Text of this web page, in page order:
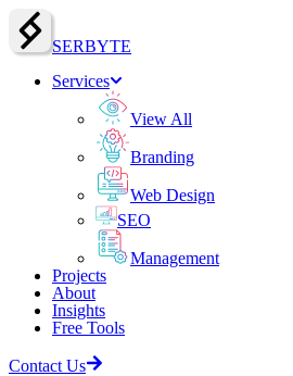
SERBYTE
Services
View All
Branding
Web Design
SEO
Management
Projects
About
Insights
Free Tools
Contact Us